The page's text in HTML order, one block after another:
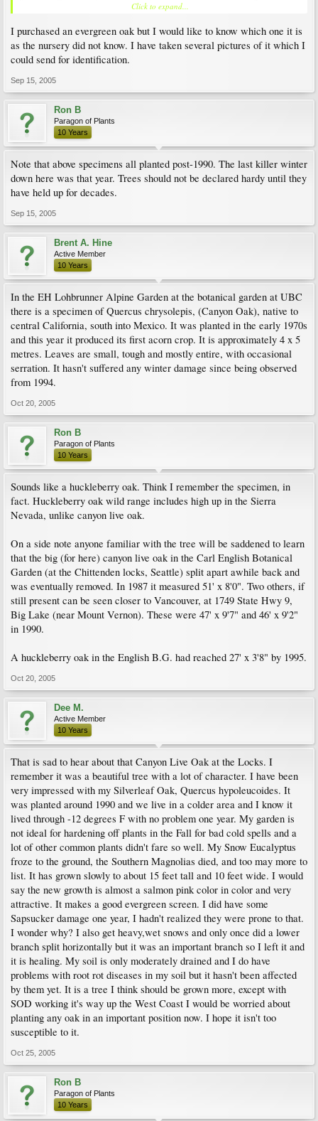
Q. hypoleucoides - planted 1993 as a seedling, now about 15' tall, and speeding
up! Lovely silvery-backed hard leathery leaves, new growth red. Native to NW
Mexico into S. Texas. Completely hardy so far. There is a large tree of this in the
Hiram Chittenden Lock Garden in Seattle.
Q. myrsinifolia - planted as 4" pot seedling in 1993, now about 20' tall and
completely hardy.
Q. phillyraeoides - planted 1994 as a seedling. Now about 12' tall; shrubby. Never
winter damaged. This would make an excellent hedge plant!
neglected and near dead at a local nursery). Now about 18' tall and with a wider
spread. Semi-evergreeen in colder winters. Severe bark split in -14 C cold snap in
1993 (about 50% of trunk affected), but has almost recovered since then.
Lithocarpus henryi - planted 1998 as a seedling. This oak relative has lovely long
narrow leaves and is now about 6 ft high. I think there are several young trees of
this species in the David Lam garden at UBC.
I think evergreen oaks have great potential for the coastal regions of the Pacific
Northwest. The main hazard here is not winter cold, but heavy wet snow which can
break branches.
Click to expand...
I purchased an evergreen oak but I would like to know which one it is
as the nursery did not know. I have taken several pictures of it which I
could send for identification.
Sep 15, 2005
Ron B
Paragon of Plants
10 Years
Note that above specimens all planted post-1990. The last killer winter
down here was that year. Trees should not be declared hardy until they
have held up for decades.
Sep 15, 2005
Brent A. Hine
Active Member
10 Years
In the EH Lohbrunner Alpine Garden at the botanical garden at UBC
there is a specimen of Quercus chrysolepis, (Canyon Oak), native to
central California, south into Mexico. It was planted in the early 1970s
and this year it produced its first acorn crop. It is approximately 4 x 5
metres. Leaves are small, tough and mostly entire, with occasional
serration. It hasn't suffered any winter damage since being observed
from 1994.
Oct 20, 2005
Ron B
Paragon of Plants
10 Years
Sounds like a huckleberry oak. Think I remember the specimen, in
fact. Huckleberry oak wild range includes high up in the Sierra
Nevada, unlike canyon live oak.
On a side note anyone familiar with the tree will be saddened to learn
that the big (for here) canyon live oak in the Carl English Botanical
Garden (at the Chittenden locks, Seattle) split apart awhile back and
was eventually removed. In 1987 it measured 51' x 8'0". Two others, if
still present can be seen closer to Vancouver, at 1749 State Hwy 9,
Big Lake (near Mount Vernon). These were 47' x 9'7" and 46' x 9'2"
in 1990.
A huckleberry oak in the English B.G. had reached 27' x 3'8" by 1995.
Oct 20, 2005
Dee M.
Active Member
10 Years
That is sad to hear about that Canyon Live Oak at the Locks. I
remember it was a beautiful tree with a lot of character. I have been
very impressed with my Silverleaf Oak, Quercus hypoleucoides. It
was planted around 1990 and we live in a colder area and I know it
lived through -12 degrees F with no problem one year. My garden is
not ideal for hardening off plants in the Fall for bad cold spells and a
lot of other common plants didn't fare so well. My Snow Eucalyptus
froze to the ground, the Southern Magnolias died, and too may more to
list. It has grown slowly to about 15 feet tall and 10 feet wide. I would
say the new growth is almost a salmon pink color in color and very
attractive. It makes a good evergreen screen. I did have some
Sapsucker damage one year, I hadn't realized they were prone to that.
I wonder why? I also get heavy,wet snows and only once did a lower
branch split horizontally but it was an important branch so I left it and
it is healing. My soil is only moderately drained and I do have
problems with root rot diseases in my soil but it hasn't been affected
by them yet. It is a tree I think should be grown more, except with
SOD working it's way up the West Coast I would be worried about
planting any oak in an important position now. I hope it isn't too
susceptible to it.
Oct 25, 2005
Ron B
Paragon of Plants
10 Years